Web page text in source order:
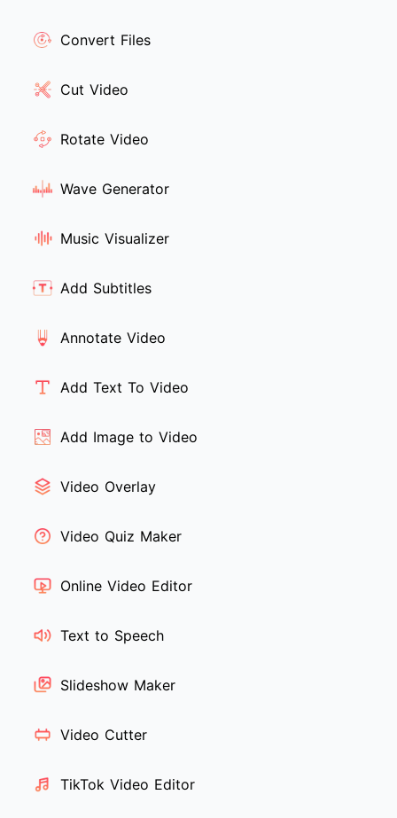
Convert Files
Cut Video
Rotate Video
Wave Generator
Music Visualizer
Add Subtitles
Annotate Video
Add Text To Video
Add Image to Video
Video Overlay
Video Quiz Maker
Online Video Editor
Text to Speech
Slideshow Maker
Video Cutter
TikTok Video Editor